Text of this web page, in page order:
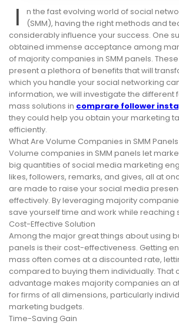
I
n the fast evolving world of social
(SMM), having the right methods and
considerably influence your success. One
obtained immense acceptance among
of majority companies in SMM panels.
present a plethora of benefits that will
which you handle your social networking
information, we will investigate the different
mass solutions in comprare follower
they could help you obtain your marketing
efficiently.
What Are Volume Companies in SMM
Volume companies in SMM panels let
big quantities of social media marketing
likes, followers, remarks, and gives, all at
are made to raise your social media
effectively. By leveraging majority
save yourself time and work while reaching
Cost-Effective Solution
Among the major great things about using
panels is their cost-effectiveness. Getting
mass often comes at a discounted rate,
compared to buying them individually. That
advantage makes majority companies an
for firms of all dimensions, particularly
marketing budgets.
Time-Saving Gain